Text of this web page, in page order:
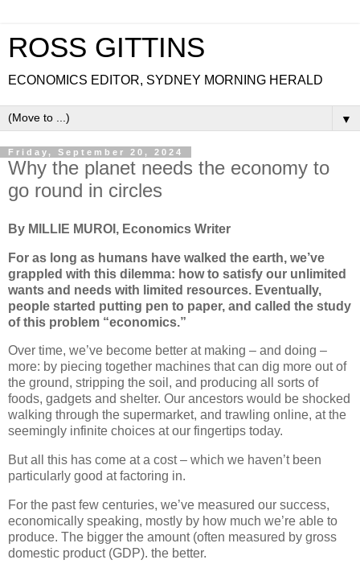
ROSS GITTINS
ECONOMICS EDITOR, SYDNEY MORNING HERALD
▼
Friday, September 20, 2024
Why the planet needs the economy to
go round in circles
By MILLIE MUROI, Economics Writer
For as long as humans have walked the earth, we’ve
grappled with this dilemma: how to satisfy our unlimited
wants and needs with limited resources. Eventually,
people started putting pen to paper, and called the study
of this problem “economics.”
Over time, we’ve become better at making – and doing –
more: by piecing together machines that can dig more out of
the ground, stripping the soil, and producing all sorts of
foods, gadgets and shelter. Our ancestors would be shocked
walking through the supermarket, and trawling online, at the
seemingly infinite choices at our fingertips today.
But all this has come at a cost – which we haven’t been
particularly good at factoring in.
For the past few centuries, we’ve measured our success,
economically speaking, mostly by how much we’re able to
produce. The bigger the amount (often measured by gross
domestic product (GDP). the better.